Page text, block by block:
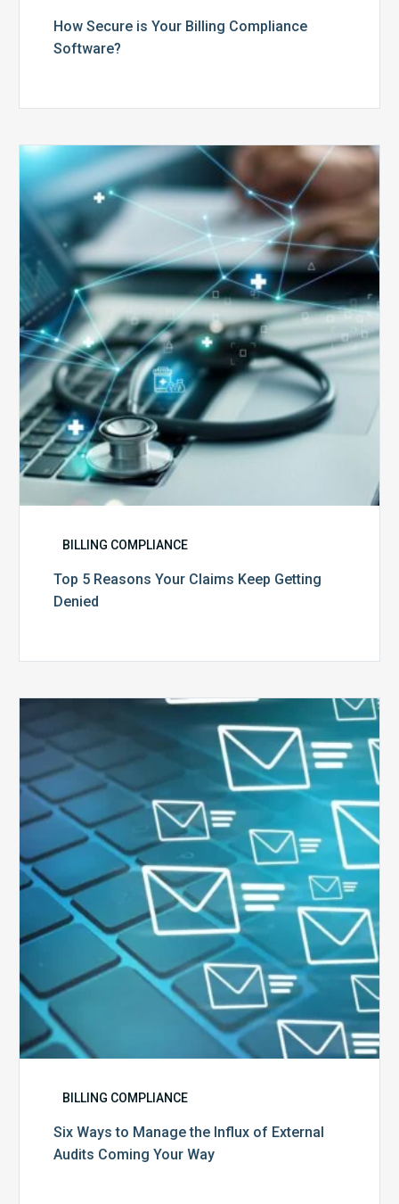
How Secure is Your Billing Compliance
Software?
Top
Reasons
Your
Claims
Keep
Getting
Denied
BILLING COMPLIANCE
Top 5 Reasons Your Claims Keep Getting
Denied
Six
Ways
to
Manage
the
Influx
of
External
Audits
Coming
Your
Way
BILLING COMPLIANCE
Six Ways to Manage the Influx of External
Audits Coming Your Way